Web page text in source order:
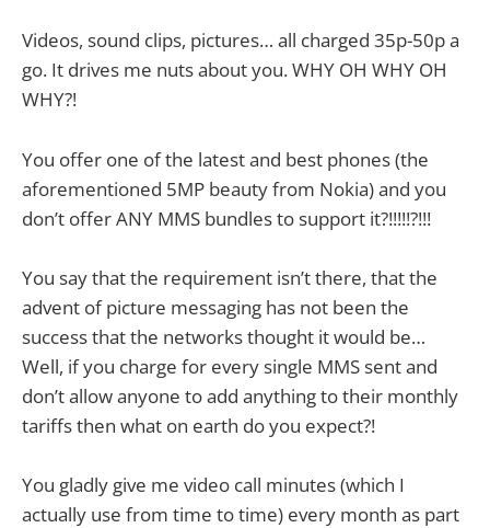
Videos, sound clips, pictures… all charged 35p-50p a
go. It drives me nuts about you. WHY OH WHY OH
WHY?!
You offer one of the latest and best phones (the
aforementioned 5MP beauty from Nokia) and you
don’t offer ANY MMS bundles to support it?!!!!!?!!!
You say that the requirement isn’t there, that the
advent of picture messaging has not been the
success that the networks thought it would be…
Well, if you charge for every single MMS sent and
don’t allow anyone to add anything to their monthly
tariffs then what on earth do you expect?!
You gladly give me video call minutes (which I
actually use from time to time) every month as part